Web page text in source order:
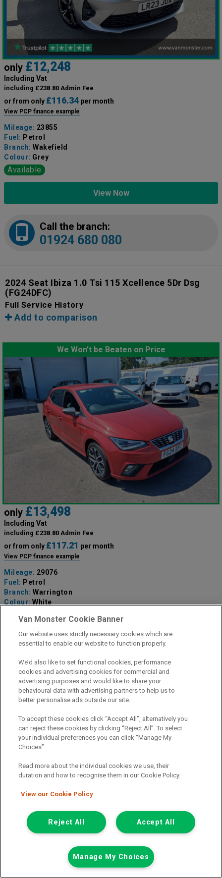
only £12,248
Including Vat
including £238.80 Admin Fee
or from only £116.34per month
View PCP finance example
Mileage: 23855
Fuel: Petrol
Branch: Wakefield
Colour: Grey
Available
View Now
Call the branch:
01924 680 080
2024 Seat Ibiza 1.0 Tsi 115 Xcellence 5Dr Dsg
(FG24DFC)
Full Service History
Add to comparison
We Won't be Beaten on Price
only £13,498
Including Vat
including £238.80 Admin Fee
or from only £117.21 per month
View PCP finance example
Mileage: 29076
Fuel: Petrol
Branch: Warrington
Colour: White
Available
View Now
Call the branch:
01925 501 240
Page 1 of 2
Vehicle manufacturers
Van Monster Cookie Banner
Our website uses strictly necessary cookies which are
essential to enable our website to function properly.
We’d also like to set functional cookies, performance
cookies and advertising cookies for commercial and
advertising purposes and would like to share your
behavioural data with advertising partners to help us to
better personalise ads outside our site.
To accept these cookies click “Accept All”, alternatively you
can reject these cookies by clicking “Reject All”. To select
your individual preferences you can click “Manage My
Choices”.
Read more about the individual cookies we use, their
duration and how to recognise them in our Cookie Policy.
View our Cookie Policy
Accept All
Reject All
Manage My Choices